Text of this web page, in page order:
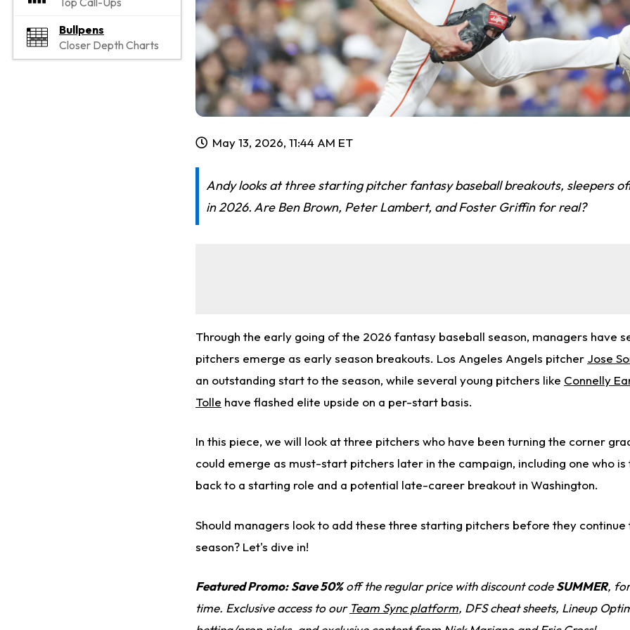
Bullpens
Closer Depth Charts
May 13, 2026, 11:44 AM ET
Andy looks at three starting pitcher fantasy baseball breakouts, sleepers
in 2026. Are Ben Brown, Peter Lambert, and Foster Griffin for real?
Through the early going of the 2026 fantasy baseball season, managers have
pitchers emerge as early season breakouts. Los Angeles Angels pitcher Jose
an outstanding start to the season, while several young pitchers like Connelly
Tolle have flashed elite upside on a per-start basis.
In this piece, we will look at three pitchers who have been turning the corner
could emerge as must-start pitchers later in the campaign, including one who is
back to a starting role and a potential late-career breakout in Washington.
Should managers look to add these three starting pitchers before they
season? Let's dive in!
Featured Promo: Save 50%off the regular price with discount codeSUMMER,
time. Exclusive access to our Team Sync platform, DFS cheat sheets, Lineup